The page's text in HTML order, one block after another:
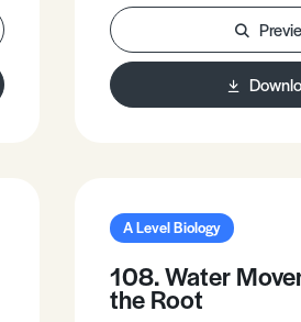
A Level Biology
108. Water
the Root